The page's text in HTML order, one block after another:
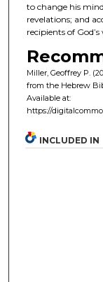
to change his
revelations; and
recipients of God’s
Miller, Geoffrey P.
from the Hebrew
Available at:
https://
INCLUDED IN